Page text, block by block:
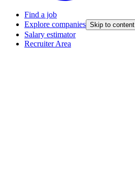
Find a job
Explore companies Skip to content
Salary estimator
Recruiter Area